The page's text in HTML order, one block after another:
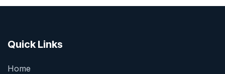
Quick Links
Home